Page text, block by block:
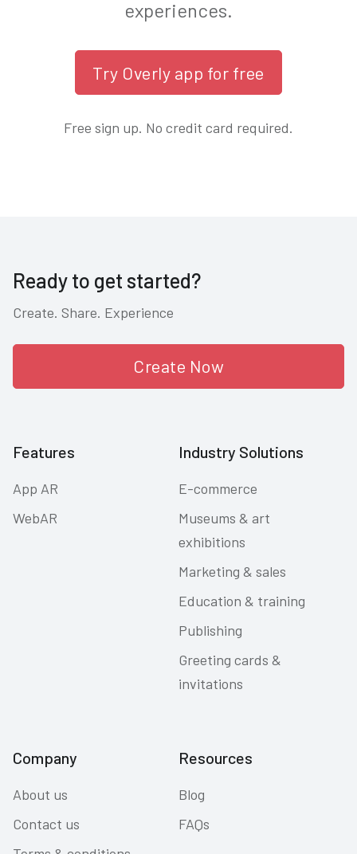
experiences.
Free sign up. No credit card required.
Ready to get started?
Create. Share. Experience
Create Now
Features
App AR
WebAR
Industry Solutions
E-commerce
Museums & art
exhibitions
Marketing & sales
Education & training
Publishing
Greeting cards &
invitations
Company
About us
Contact us
Resources
Blog
FAQs